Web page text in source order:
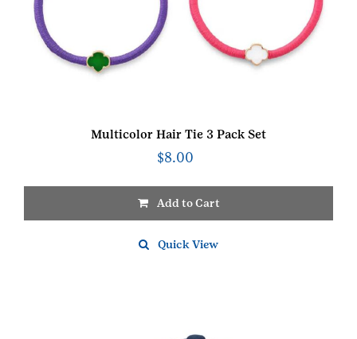
Multicolor Hair Tie 3 Pack Set
$8.00
Add to Cart
Quick View